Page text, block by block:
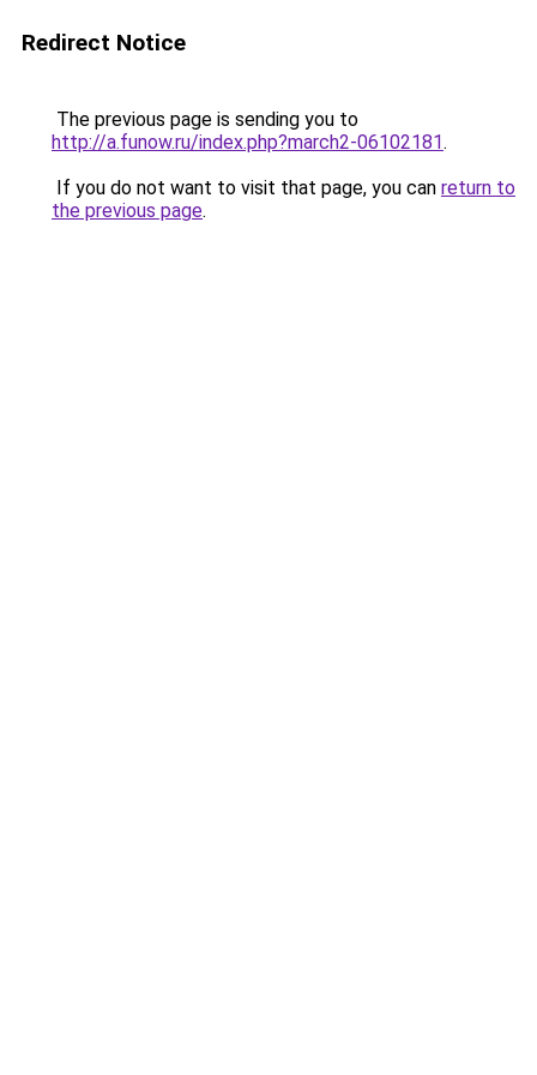
Redirect Notice
The previous page is sending you to
http://a.funow.ru/index.php?march2-06102181.
If you do not want to visit that page, you can return to
the previous page.